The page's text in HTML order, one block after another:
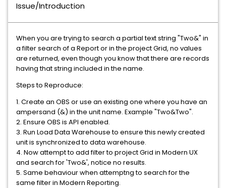
Issue/Introduction
When you are trying to search a partial text string "Two&" in
a filter search of a Report or in the project Grid, no values
are returned, even though you know that there are records
having that string included in the name.
Steps to Reproduce:
1. Create an OBS or use an existing one where you have an
ampersand (&) in the unit name. Example "Two&Two".
2. Ensure OBS is API enabled.
3. Run Load Data Warehouse to ensure this newly created
unit is synchronized to data warehouse.
4. Now attempt to add filter to project Grid in Modern UX
and search for 'Two&', notice no results.
5. Same behaviour when attemptng to search for the
same filter in Modern Reporting.